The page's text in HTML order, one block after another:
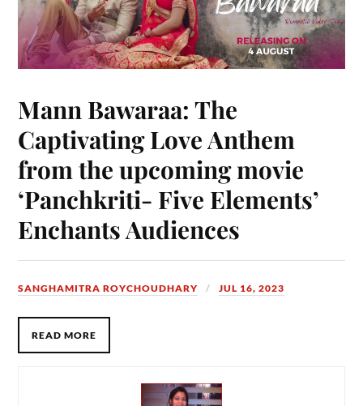
Mann Bawaraa: The
Captivating Love Anthem
from the upcoming movie
‘Panchkriti- Five Elements’
Enchants Audiences
SANGHAMITRA ROYCHOUDHARY JUL 16, 2023
READ MORE